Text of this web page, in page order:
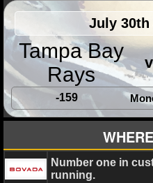
BLOG
July 30th
Tampa Bay
Rays
-159
Number one in
running.